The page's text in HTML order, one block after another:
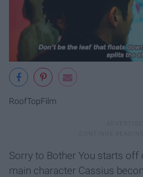
RoofTopFilm
Sorry to Bother You starts off
main character Cassius